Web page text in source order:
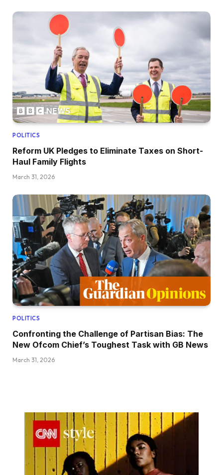
POLITICS
Reform UK Pledges to Eliminate Taxes on Short-
Haul Family Flights
March 31, 2026
POLITICS
Confronting the Challenge of Partisan Bias: The
New Ofcom Chief’s Toughest Task with GB News
March 31, 2026